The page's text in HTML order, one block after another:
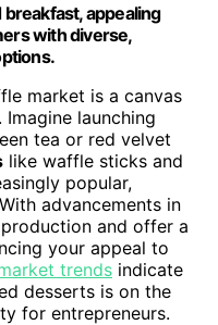
appealing
with diverse,
market is a canvas
. Imagine launching
tea or red velvet
like waffle sticks and
popular,
advancements in
and offer a
your appeal to
trends indicate
desserts is on the
for entrepreneurs.